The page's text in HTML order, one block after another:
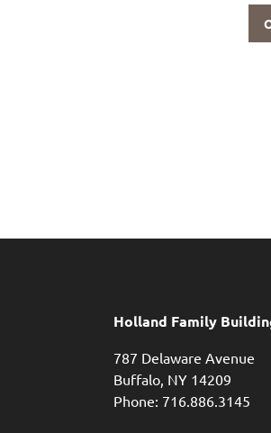
Holland Family
787 Delaware Avenue
Buffalo, NY 14209
Phone: 716.886.3145